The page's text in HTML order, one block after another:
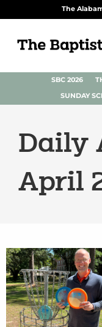
The
SBC 2026
SUNDAY
Daily
April